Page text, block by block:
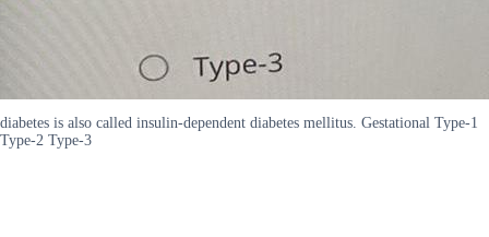
diabetes is also called insulin-dependent diabetes mellitus. Gestational Type-1
Type-2 Type-3